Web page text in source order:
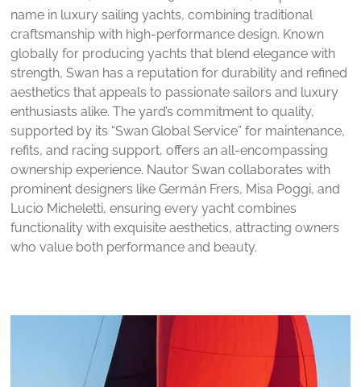
name in luxury sailing yachts, combining traditional
craftsmanship with high-performance design. Known
globally for producing yachts that blend elegance with
strength, Swan has a reputation for durability and refined
aesthetics that appeals to passionate sailors and luxury
enthusiasts alike. The yard’s commitment to quality,
supported by its “Swan Global Service” for maintenance,
refits, and racing support, offers an all-encompassing
ownership experience. Nautor Swan collaborates with
prominent designers like Germán Frers, Misa Poggi, and
Lucio Micheletti, ensuring every yacht combines
functionality with exquisite aesthetics, attracting owners
who value both performance and beauty.